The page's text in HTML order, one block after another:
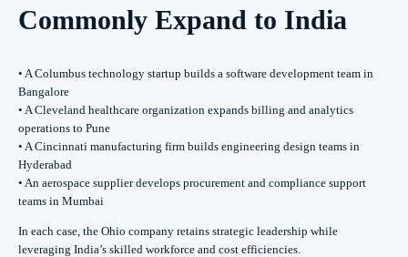
Commonly Expand to India
• A Columbus technology startup builds a software development team in
Bangalore
• A Cleveland healthcare organization expands billing and analytics
operations to Pune
• A Cincinnati manufacturing firm builds engineering design teams in
Hyderabad
• An aerospace supplier develops procurement and compliance support
teams in Mumbai
In each case, the Ohio company retains strategic leadership while
leveraging India’s skilled workforce and cost efficiencies.